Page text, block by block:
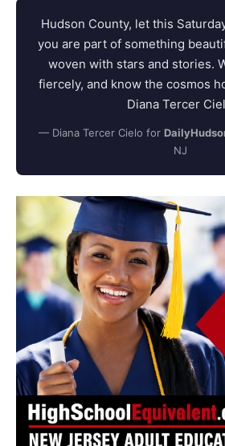
Hudson County, let this
you are part of something
woven with stars and stories.
fiercely, and know the cosmos
Diana Tercer
— Diana Tercer Cielo for
NJ